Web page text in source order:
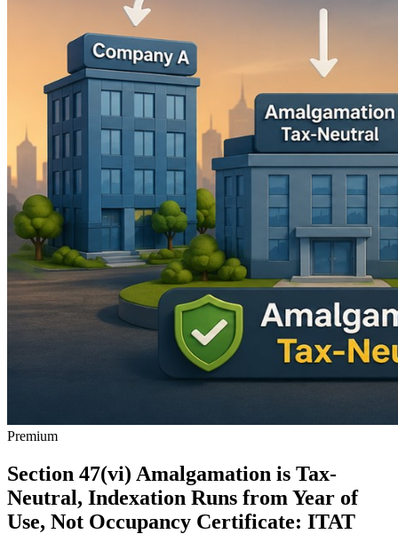
Premium
Section 47(vi) Amalgamation is Tax-
Neutral, Indexation Runs from Year of
Use, Not Occupancy Certificate: ITAT